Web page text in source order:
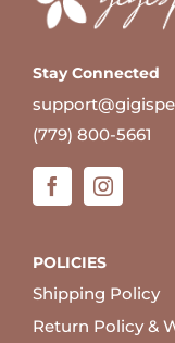
Stay Connected
(779) 800-5661
POLICIES
Shipping Policy
Return Policy &